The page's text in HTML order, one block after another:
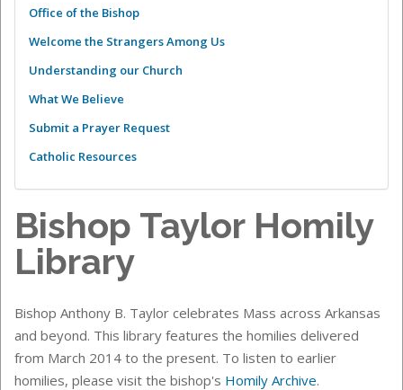
Office of the Bishop
Welcome the Strangers Among Us
Understanding our Church
What We Believe
Submit a Prayer Request
Catholic Resources
Bishop Taylor Homily
Library
Bishop Anthony B. Taylor celebrates Mass across Arkansas
and beyond. This library features the homilies delivered
from March 2014 to the present. To listen to earlier
homilies, please visit the bishop's Homily Archive.